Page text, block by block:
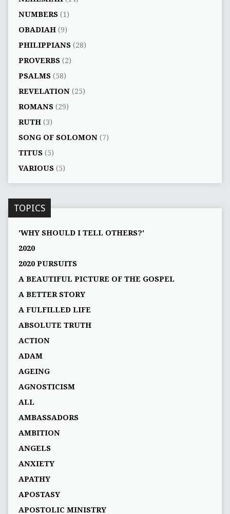
NUMBERS(1)
OBADIAH(9)
PHILIPPIANS(28)
PROVERBS(2)
PSALMS(58)
REVELATION(25)
ROMANS(29)
RUTH(3)
SONG OF SOLOMON(7)
TITUS(5)
VARIOUS(5)
TOPICS
'WHY SHOULD I TELL OTHERS?'
2020
2020 PURSUITS
A BEAUTIFUL PICTURE OF THE GOSPEL
A BETTER STORY
A FULFILLED LIFE
ABSOLUTE TRUTH
ACTION
ADAM
AGEING
AGNOSTICISM
ALL
AMBASSADORS
AMBITION
ANGELS
ANXIETY
APATHY
APOSTASY
APOSTOLIC MINISTRY